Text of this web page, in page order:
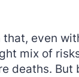
that, even
mix of
deaths.